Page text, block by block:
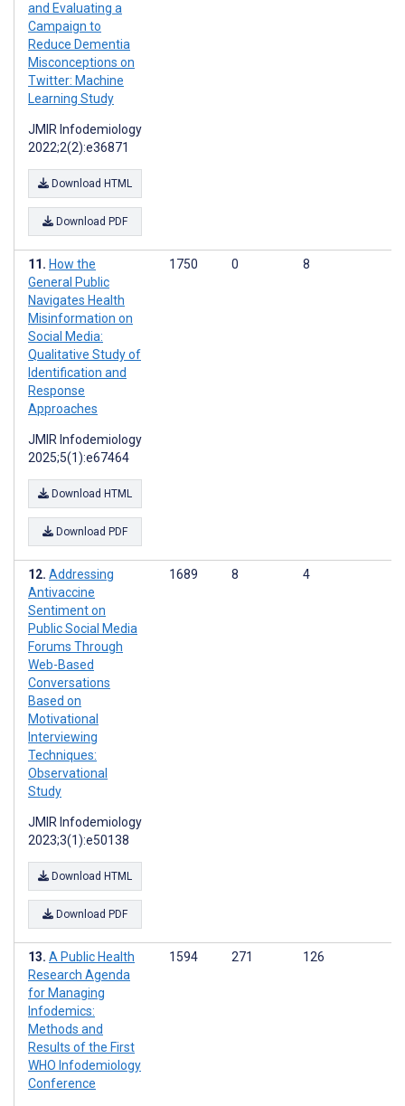
and Evaluating a
Campaign to
Reduce Dementia
Misconceptions on
Twitter: Machine
Learning Study
JMIR Infodemiology
2022;2(2):e36871
Download HTML
Download PDF
How the
General Public
Navigates Health
Misinformation on
Social Media:
Qualitative Study of
Identification and
Response
Approaches
JMIR Infodemiology
2025;5(1):e67464
Download HTML
Download PDF
1750 0 8
Addressing
Antivaccine
Sentiment on
Public Social Media
Forums Through
Web-Based
Conversations
Based on
Motivational
Interviewing
Techniques:
Observational
Study
JMIR Infodemiology
2023;3(1):e50138
Download HTML
Download PDF
1689 8 4
A Public Health
Research Agenda
for Managing
Infodemics:
Methods and
Results of the First
WHO Infodemiology
Conference
1594 271 126